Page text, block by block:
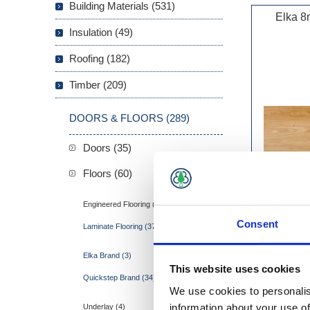
Consent
This website uses cookies
We use cookies to
information about your use
Elka
Building Materials (531)
Insulation (49)
Roofing (182)
Timber (209)
DOORS & FLOORS (289)
Doors (35)
Floors (60)
Engineered Flooring (3)
Laminate Flooring (37)
Elka Brand (3)
Quickstep Brand (34)
Underlay (4)